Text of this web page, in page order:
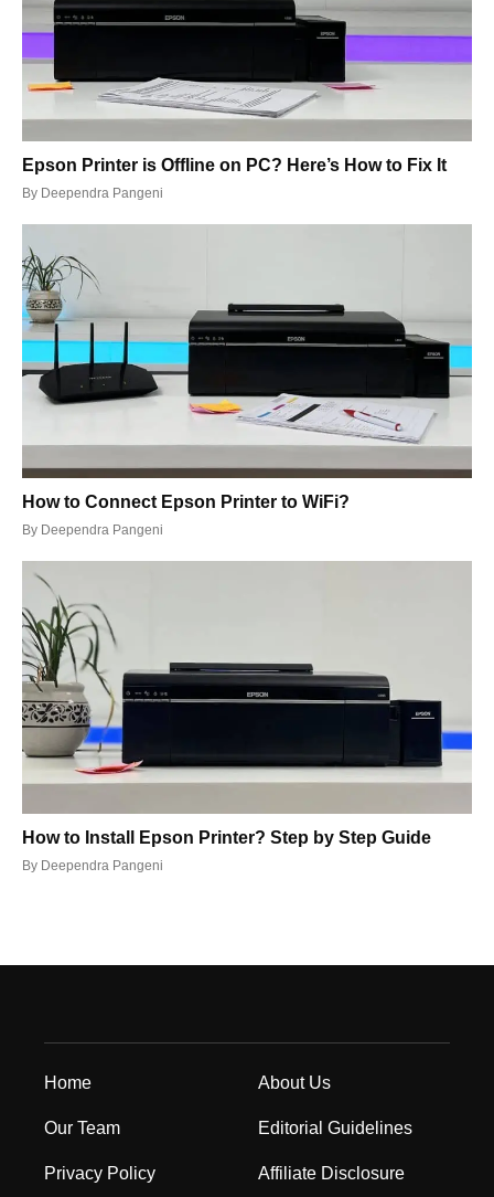
Epson Printer is Offline on PC? Here’s How to Fix It
By Deependra Pangeni
How to Connect Epson Printer to WiFi?
By Deependra Pangeni
How to Install Epson Printer? Step by Step Guide
By Deependra Pangeni
Home About Us
Our Team Editorial Guidelines
Privacy Policy Affiliate Disclosure